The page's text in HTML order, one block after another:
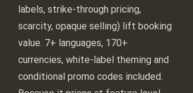
labels, strike-through pricing,
scarcity, opaque selling) lift booking
value. 7+ languages, 170+
currencies, white-label theming and
conditional promo codes included.